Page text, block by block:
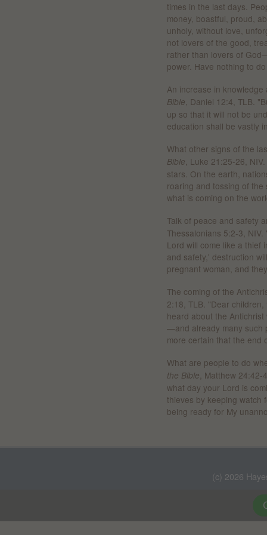
times in the last days.
money, boastful, proud,
unholy, without love,
not lovers of the good,
rather than lovers of
power. Have nothing to
An increase in
Bible, Daniel 12:4, TLB.
up so that it will not be
education shall be vastly
What other signs of the
Bible, Luke 21:25-26,
stars. On the earth,
roaring and tossing of
what is coming on the
Talk of peace and safety
Thessalonians 5:2-3,
Lord will come like a thief
and safety,' destruction
pregnant woman, and
The coming of the
2:18, TLB. "Dear
heard about the
—and already many such
more certain that the end
What are people to do
the Bible, Matthew 24:42-
what day your Lord is
thieves by keeping watch
being ready for My
(c) 2026